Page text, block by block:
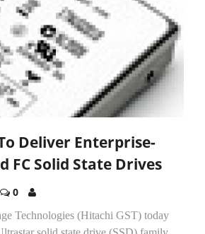
Deliver Enterprise-
FC Solid State Drives
0
Technologies (Hitachi GST) today